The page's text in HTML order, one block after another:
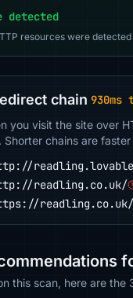
detected
resources were
chain
you visit the site over
Shorter chains are
readling.co.uk/
readling.co.uk/
this scan, here are